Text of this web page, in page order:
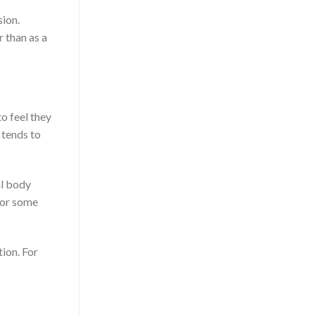
than as a
feel they
to
body
some
For